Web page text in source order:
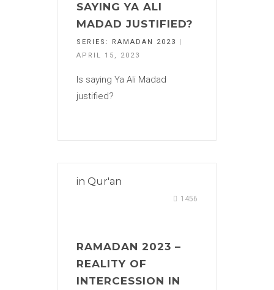
SAYING YA ALI
MADAD JUSTIFIED?
SERIES: RAMADAN 2023
|
APRIL 15, 2023
Is saying Ya Ali Madad
justified?
in Qur'an
1456
RAMADAN 2023 –
REALITY OF
INTERCESSION IN